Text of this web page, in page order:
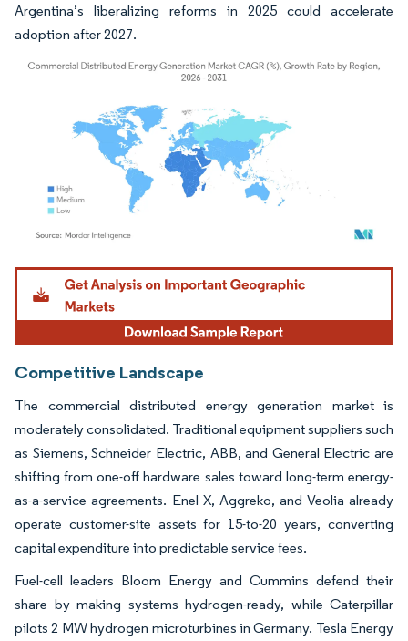
Argentina’s liberalizing reforms in 2025 could accelerate
adoption after 2027.
Image © Mordor Intelligence. Reuse requires attribution under CC BY 4.0.
Competitive Landscape
The commercial distributed energy generation market is
moderately consolidated. Traditional equipment suppliers such
as Siemens, Schneider Electric, ABB, and General Electric are
shifting from one-off hardware sales toward long-term energy-
as-a-service agreements. Enel X, Aggreko, and Veolia already
operate customer-site assets for 15-to-20 years, converting
capital expenditure into predictable service fees.
Fuel-cell leaders Bloom Energy and Cummins defend their
share by making systems hydrogen-ready, while Caterpillar
pilots 2 MW hydrogen microturbines in Germany. Tesla Energy